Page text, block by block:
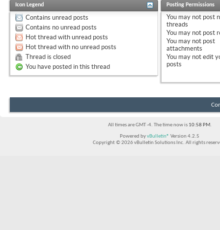
Icon Legend
Contains unread posts
Contains no unread posts
Hot thread with unread posts
Hot thread with no unread posts
Thread is closed
You have posted in this thread
Posting Permissions
You may not post
threads
You may not post
You may not post
attachments
You may not edit
posts
All times are GMT -4. The time now is 10:58 PM.
Powered byvBulletin® Version 4.2.5
Copyright © 2026 vBulletin Solutions Inc. All rights